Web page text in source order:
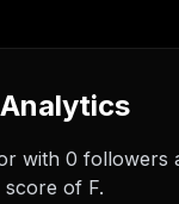
with 0
of F.